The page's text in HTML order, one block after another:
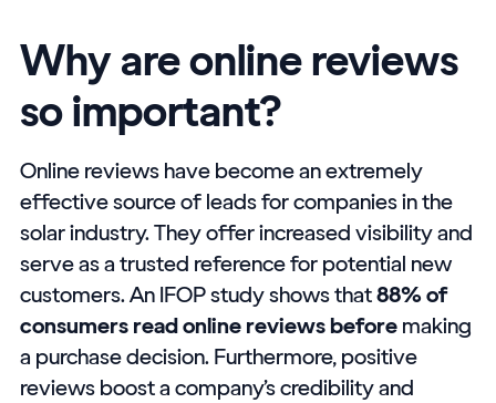
Why are online reviews
so important?
Online reviews have become an extremely
effective source of leads for companies in the
solar industry. They offer increased visibility and
serve as a trusted reference for potential new
customers. An IFOP study shows that88% of
consumers read online reviews before making
a purchase decision. Furthermore, positive
reviews boost a company’s credibility and